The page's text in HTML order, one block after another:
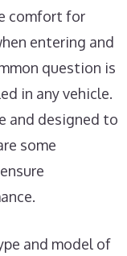
comfort for
entering and
question is
in any vehicle.
and designed to
some
and model of